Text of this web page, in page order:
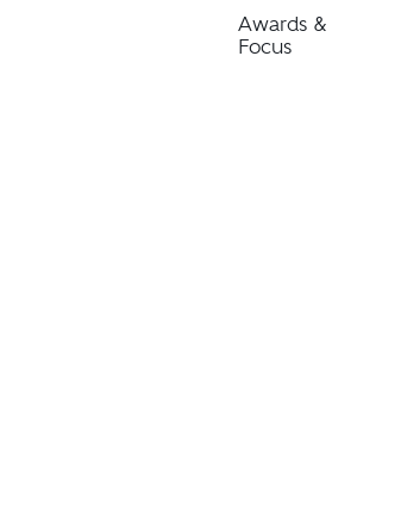
Awards &
Focus